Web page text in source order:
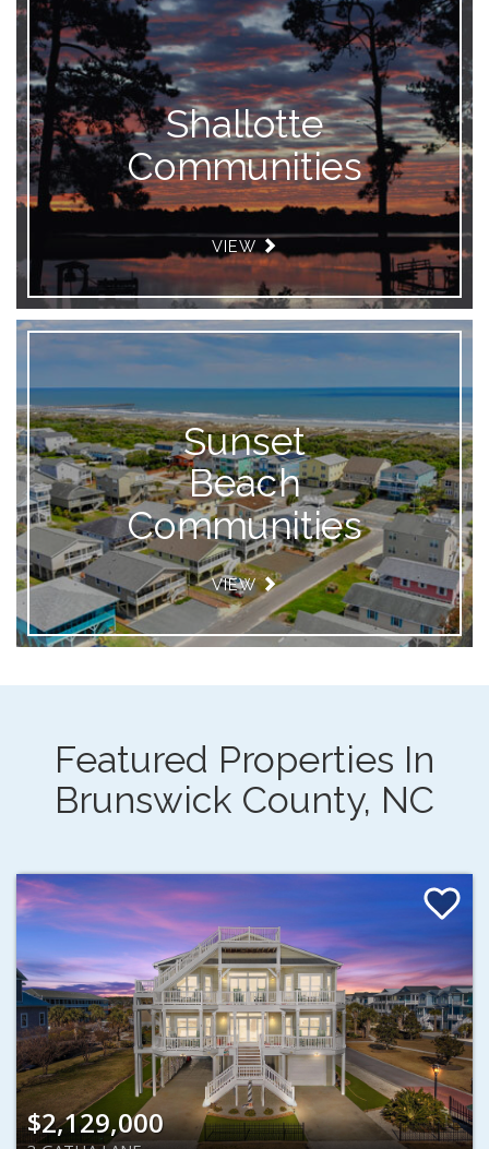
Shallotte
Communities
VIEW
Sunset
Beach
Communities
VIEW
Featured Properties In
Brunswick County, NC
$2,129,000